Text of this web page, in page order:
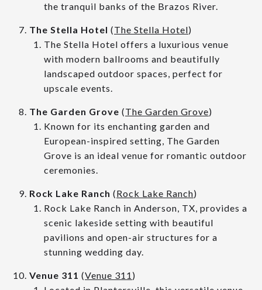
the tranquil banks of the Brazos River.
The Stella Hotel (The Stella Hotel)
The Stella Hotel offers a luxurious venue
with modern ballrooms and beautifully
landscaped outdoor spaces, perfect for
upscale events.
The Garden Grove (The Garden Grove)
Known for its enchanting garden and
European-inspired setting, The Garden
Grove is an ideal venue for romantic outdoor
ceremonies.
Rock Lake Ranch (Rock Lake Ranch)
Rock Lake Ranch in Anderson, TX, provides a
scenic lakeside setting with beautiful
pavilions and open-air structures for a
stunning wedding day.
Venue 311 (Venue 311 )